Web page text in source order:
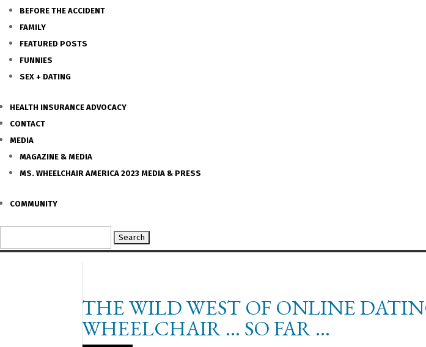
BEFORE THE ACCIDENT
FAMILY
FEATURED POSTS
FUNNIES
SEX + DATING
HEALTH INSURANCE ADVOCACY
CONTACT
MEDIA
MAGAZINE & MEDIA
MS. WHEELCHAIR AMERICA 2023 MEDIA & PRESS
COMMUNITY
for:
THE WILD WEST OF ONLINE
WHEELCHAIR … SO FAR …